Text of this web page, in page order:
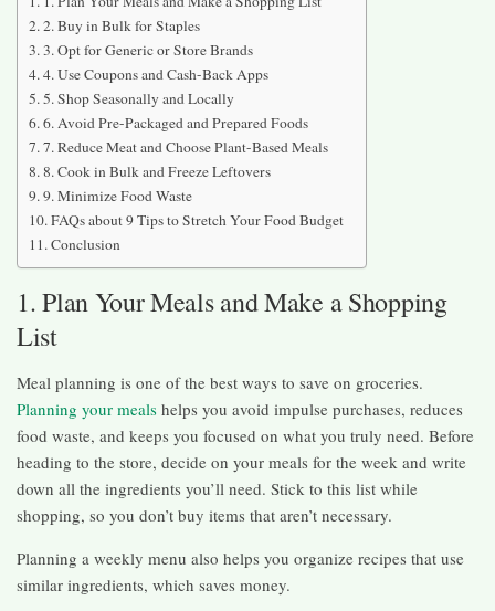
2. Buy in Bulk for Staples
3. Opt for Generic or Store Brands
4. Use Coupons and Cash-Back Apps
5. Shop Seasonally and Locally
6. Avoid Pre-Packaged and Prepared Foods
7. Reduce Meat and Choose Plant-Based Meals
8. Cook in Bulk and Freeze Leftovers
9. Minimize Food Waste
FAQs about 9 Tips to Stretch Your Food Budget
Conclusion
1. Plan Your Meals and Make a Shopping
List
Meal planning is one of the best ways to save on groceries.
Planning your meals helps you avoid impulse purchases, reduces
food waste, and keeps you focused on what you truly need. Before
heading to the store, decide on your meals for the week and write
down all the ingredients you’ll need. Stick to this list while
shopping, so you don’t buy items that aren’t necessary.
Planning a weekly menu also helps you organize recipes that use
similar ingredients, which saves money.